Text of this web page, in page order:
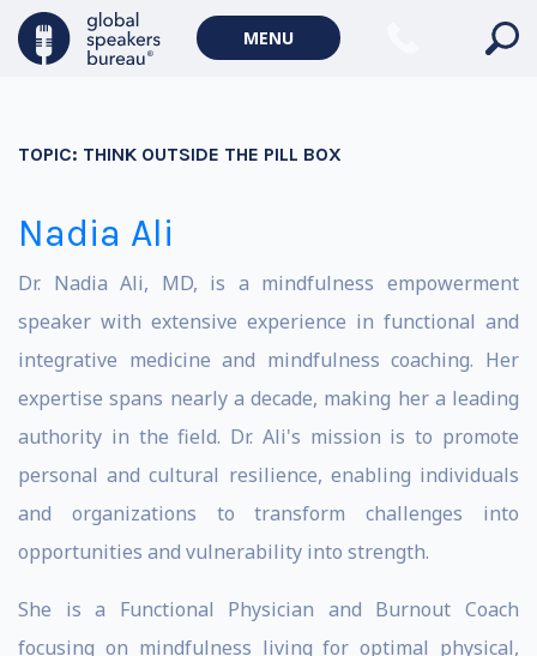
MENU
TOPIC: THINK OUTSIDE THE PILL BOX
Nadia Ali
Dr. Nadia Ali, MD, is a mindfulness empowerment
speaker with extensive experience in functional and
integrative medicine and mindfulness coaching. Her
expertise spans nearly a decade, making her a leading
authority in the field. Dr. Ali's mission is to promote
personal and cultural resilience, enabling individuals
and organizations to transform challenges into
opportunities and vulnerability into strength.
She is a Functional Physician and Burnout Coach
focusing on mindfulness living for optimal physical,